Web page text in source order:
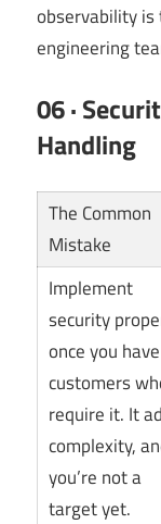
observability
engineering
06 ·
Handling
The Common
Mistake
Implement
security
once you have
customers
require it. It
complexity,
you’re not a
target yet.